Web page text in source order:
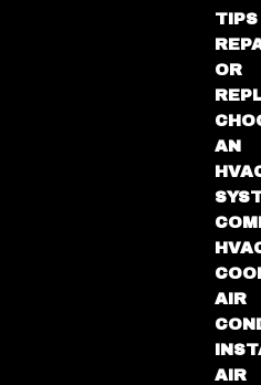
TIPS
OR
AN
AIR
AIR